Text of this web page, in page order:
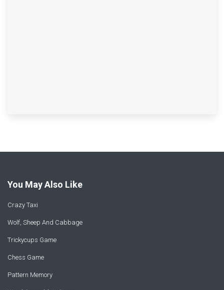
You May Also Like
Crazy Taxi
Wolf, Sheep And Cabbage
Trickycups Game
Chess Game
Pattern Memory